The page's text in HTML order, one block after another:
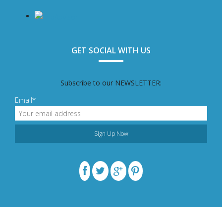
GET SOCIAL WITH US
Subscribe to our NEWSLETTER:
Email*